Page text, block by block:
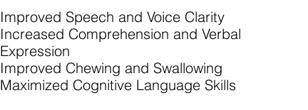
Improved Speech and Voice Clarity
Increased Comprehension and Verbal
Expression
Improved Chewing and Swallowing
Maximized Cognitive Language Skills